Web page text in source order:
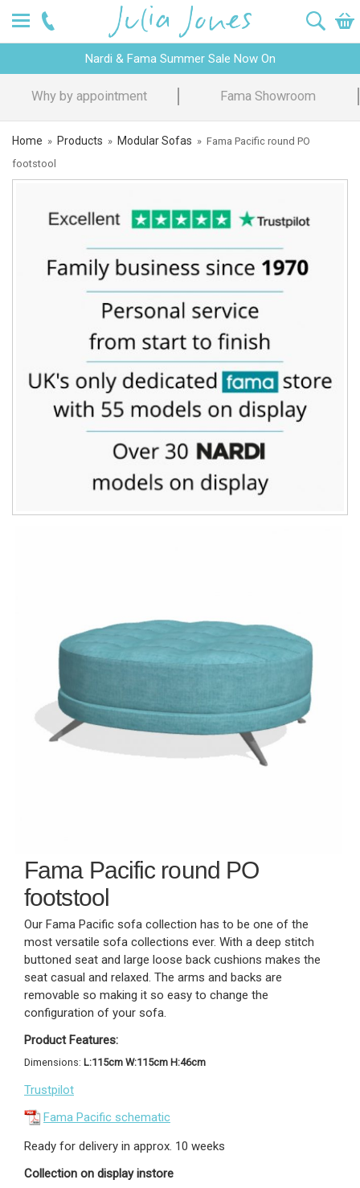
Nardi & Fama Summer Sale Now On
Design Advice Price Promise
Home » Products » Modular Sofas » Fama Pacific round PO
footstool
Fama Pacific round PO
footstool
Our Fama Pacific sofa collection has to be one of the
most versatile sofa collections ever. With a deep stitch
buttoned seat and large loose back cushions makes the
seat casual and relaxed. The arms and backs are
removable so making it so easy to change the
configuration of your sofa.
Product Features:
Dimensions: L:115cm W:115cm H:46cm
Trustpilot
Fama Pacific schematic
Ready for delivery in approx. 10 weeks
Collection on display instore